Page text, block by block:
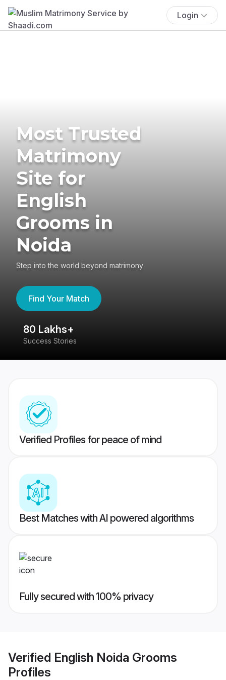
Login
Most Trusted
Matrimony
Site for
English
Grooms in
Noida
Step into the world beyond matrimony
Find Your Match
80 Lakhs+
Success Stories
Verified Profiles for peace of mind
Best Matches with AI powered algorithms
Fully secured with 100% privacy
Verified English Noida Grooms
Profiles